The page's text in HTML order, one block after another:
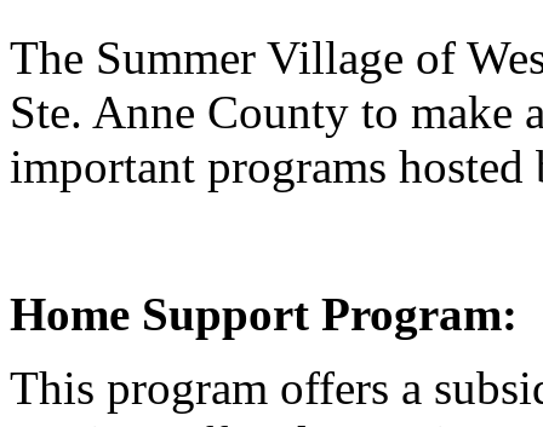
The Summer Village of
Ste. Anne County to make
important programs
Home Support Program:
This program offers a